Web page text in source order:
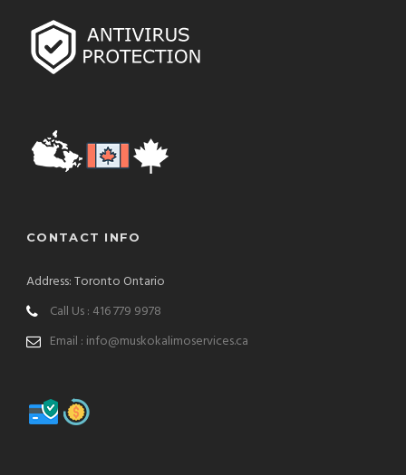
CONTACT INFO
Address: Toronto Ontario
Call Us : 416 779 9978
Email : info@muskokalimoservices.ca